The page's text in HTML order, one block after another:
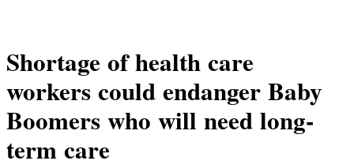
Shortage of health care
workers could endanger Baby
Boomers who will need long-
term care